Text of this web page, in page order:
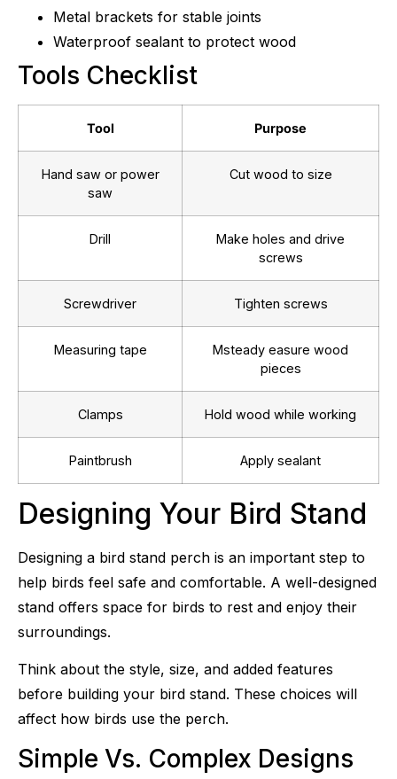
Metal brackets for stable joints
Waterproof sealant to protect wood
Tools Checklist
Tool Purpose
Hand saw or power
saw
Cut wood to size
Drill
Make holes and drive
screws
Screwdriver Tighten screws
Measuring tape
Msteady easure wood
pieces
Clamps Hold wood while working
Paintbrush Apply sealant
Designing Your Bird Stand
Designing a bird stand perch is an important step to
help birds feel safe and comfortable. A well-designed
stand offers space for birds to rest and enjoy their
surroundings.
Think about the style, size, and added features
before building your bird stand. These choices will
affect how birds use the perch.
Simple Vs. Complex Designs